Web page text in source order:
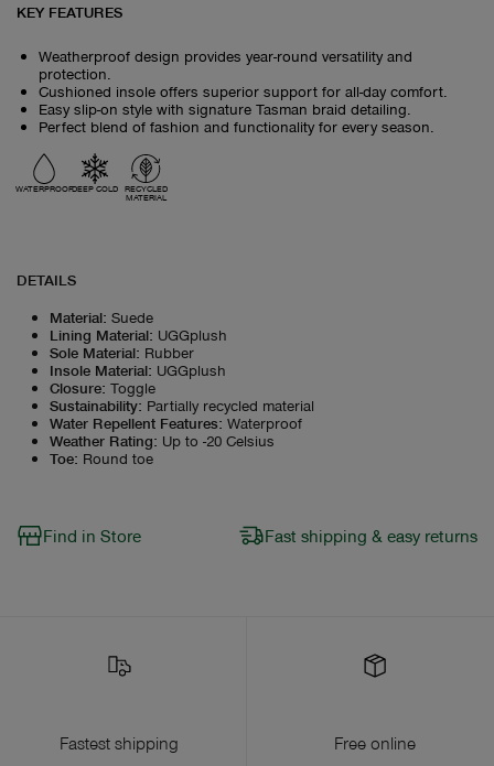
KEY FEATURES
Weatherproof design provides year-round versatility and
protection.
Cushioned insole offers superior support for all-day comfort.
Easy slip-on style with signature Tasman braid detailing.
Perfect blend of fashion and functionality for every season.
WATERPROOFDEEP COLD RECYCLED
MATERIAL
DETAILS
Material: Suede
Lining Material: UGGplush
Sole Material: Rubber
Insole Material: UGGplush
Closure: Toggle
Sustainability: Partially recycled material
Water Repellent Features: Waterproof
Weather Rating: Up to -20 Celsius
Toe: Round toe
Find in Store Fast shipping & easy returns
Fastest shipping
Free online